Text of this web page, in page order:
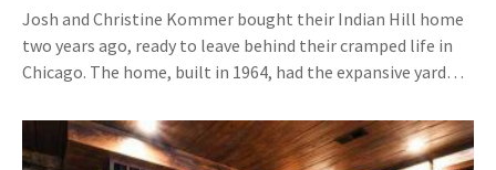
Josh and Christine Kommer bought their Indian Hill home
two years ago, ready to leave behind their cramped life in
Chicago. The home, built in 1964, had the expansive yard…